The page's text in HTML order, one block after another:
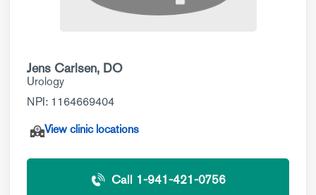
Jens Carlsen, DO
Urology
NPI: 1164669404
View clinic locations
Call 1-941-421-0756